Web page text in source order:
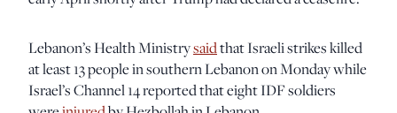
Lebanon’s Health Ministrysaidthat Israeli strikes killed
at least 13 people in southern Lebanon on Monday while
Israel’s Channel 14 reported that eight IDF soldiers